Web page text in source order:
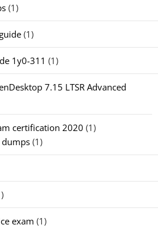
(1)
(1)
1y0-311 (1)
7.15 LTSR Advanced
certification 2020 (1)
(1)
exam (1)